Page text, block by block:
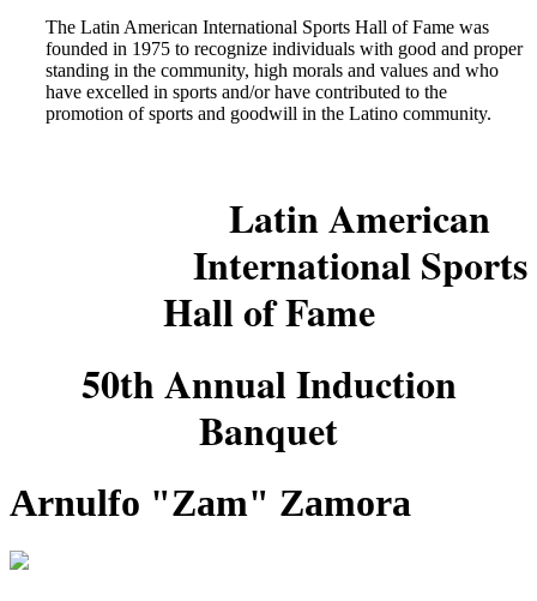
The Latin American International Sports Hall of Fame was
founded in 1975 to recognize individuals with good and proper
standing in the community, high morals and values and who
have excelled in sports and/or have contributed to the
promotion of sports and goodwill in the Latino community.
Latin American
International Sports
Hall of Fame
50th Annual Induction
Banquet
Arnulfo "Zam" Zamora